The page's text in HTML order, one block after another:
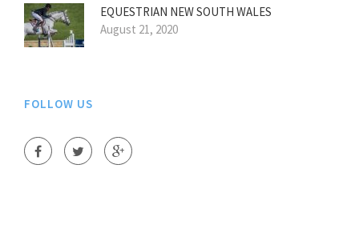
EQUESTRIAN NEW SOUTH WALES
August 21, 2020
FOLLOW US